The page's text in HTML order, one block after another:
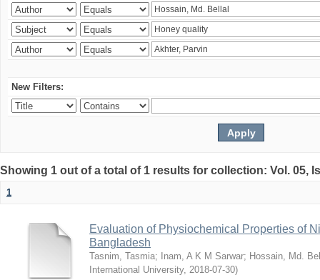
New Filters:
Showing 1 out of a total of 1 results for collection: Vol. 05,
1
Evaluation of Physiochemical Properties of
Bangladesh
Tasnim, Tasmia; Inam, A K M Sarwar; Hossain, Md.
International University, 2018-07-30)